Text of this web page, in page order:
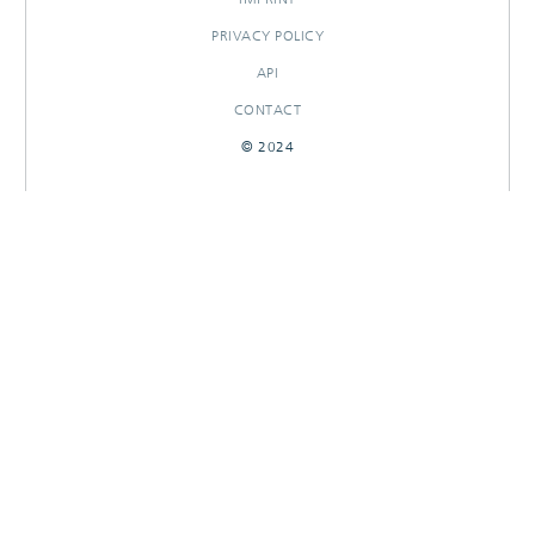
PRIVACY POLICY
API
CONTACT
© 2024